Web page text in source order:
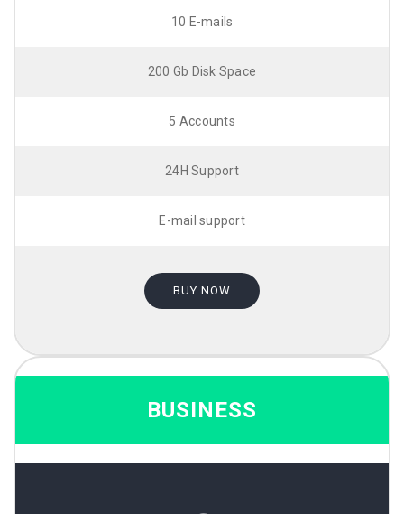
10 E-mails
200 Gb Disk Space
5 Accounts
24H Support
E-mail support
BUY NOW
BUSINESS